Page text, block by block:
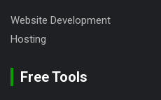
Website Development
Hosting
Free Tools